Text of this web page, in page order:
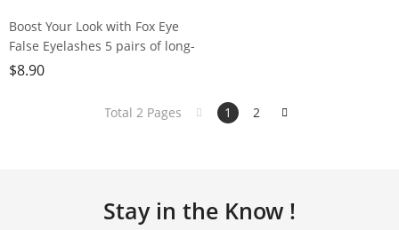
Boost Your Look with Fox Eye
False Eyelashes 5 pairs of long-
lasting, dramatic lashes for
$8.90
Total 2 Pages 1 2
Stay in the Know !